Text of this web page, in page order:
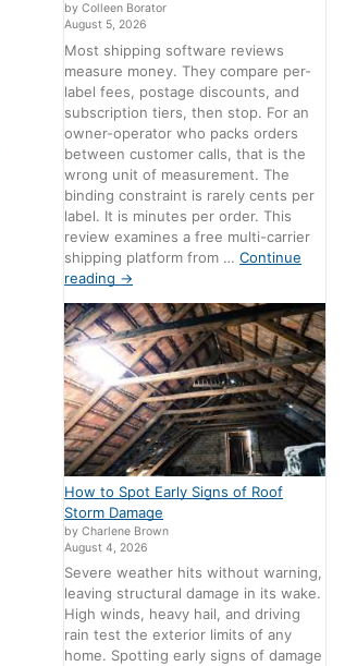
by Colleen Borator
August 5, 2026
Most shipping software reviews
measure money. They compare per-
label fees, postage discounts, and
subscription tiers, then stop. For an
owner-operator who packs orders
between customer calls, that is the
wrong unit of measurement. The
binding constraint is rarely cents per
label. It is minutes per order. This
review examines a free multi-carrier
shipping platform from …Continue
reading →
How to Spot Early Signs of Roof
Storm Damage
by Charlene Brown
August 4, 2026
Severe weather hits without warning,
leaving structural damage in its wake.
High winds, heavy hail, and driving
rain test the exterior limits of any
home. Spotting early signs of damage